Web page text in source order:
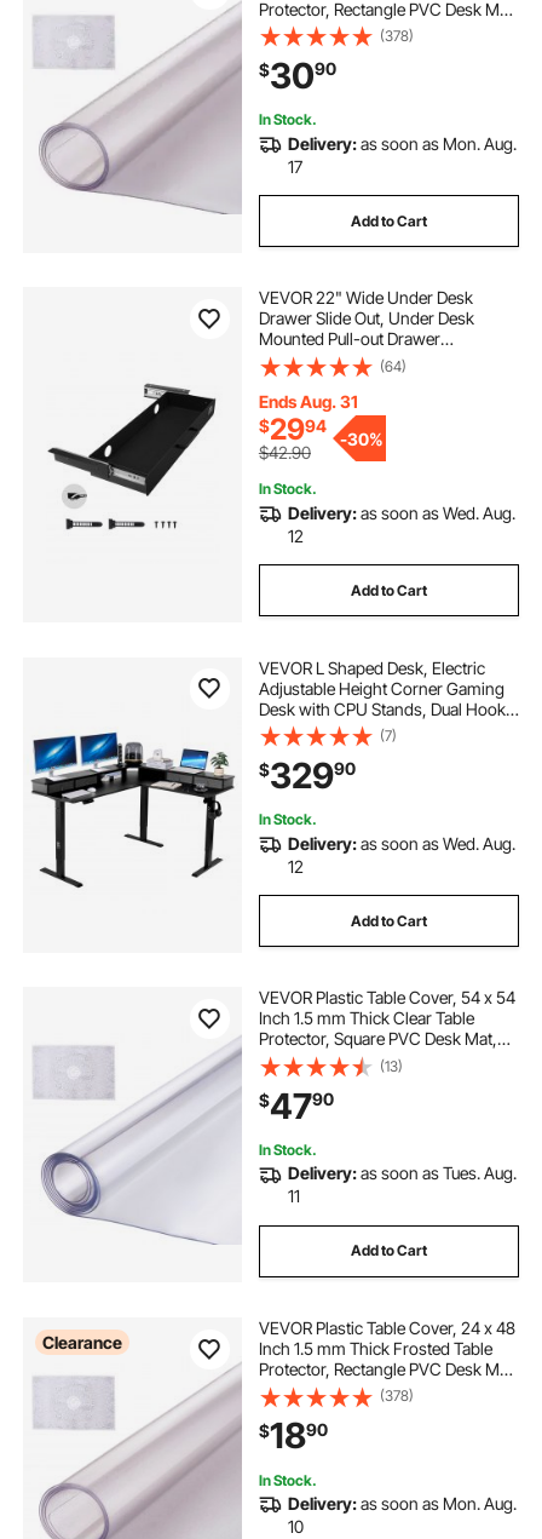
Protector, Rectangle PVC Desk Mat,
Waterproof & Easy Cleaning Desk
Pad Tablecloth, for Office Dresser
Dining Room Table Night Stand
(378)
$3090
In Stock.
Delivery:as soon as Mon. Aug.
17
Add to Cart
VEVOR 22" Wide Under Desk
Drawer Slide Out, Under Desk
Mounted Pull-out Drawer
Attachment, Hidden Desktop
Storage Organizer, Under Table
Pencil Drawer for office Home Sit
Stand Workstation, 25x9x3 in
(64)
Ends Aug. 31
$2994
$42.90
-30%
In Stock.
Delivery:as soon as Wed. Aug.
12
Add to Cart
VEVOR L Shaped Desk, Electric
Adjustable Height Corner Gaming
Desk with CPU Stands, Dual Hooks
and Fabric Drawers, L-Shaped
Computer Table with Power Strip
for Home Office, Easy to Assemble,
Black
(7)
$32990
In Stock.
Delivery:as soon as Wed. Aug.
12
Add to Cart
VEVOR Plastic Table Cover, 54 x 54
Inch 1.5 mm Thick Clear Table
Protector, Square PVC Desk Mat,
Waterproof & Easy Cleaning Desk
Pad Tablecloth, for Office Dresser
Dining Room Table Night Stand
(13)
$4790
In Stock.
Delivery:as soon as Tues. Aug.
11
Add to Cart
Clearance
VEVOR Plastic Table Cover, 24 x 48
Inch 1.5 mm Thick Frosted Table
Protector, Rectangle PVC Desk Mat,
Waterproof & Easy Cleaning Desk
Pad Tablecloth, for Office Dresser
Dining Room Table Night Stand
(378)
$1890
In Stock.
Delivery:as soon as Mon. Aug.
10